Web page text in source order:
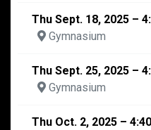
Thu Sept. 18, 2025 –
Gymnasium
Thu Sept. 25, 2025 –
Gymnasium
Thu Oct. 2, 2025 –